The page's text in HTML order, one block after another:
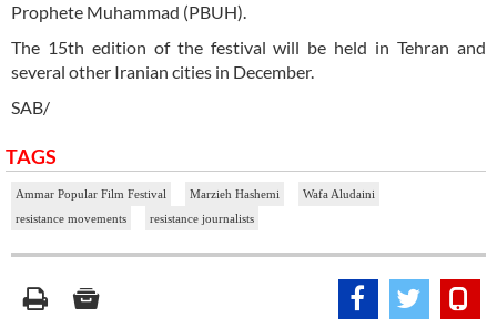
Prophete Muhammad (PBUH).
The 15th edition of the festival will be held in Tehran and
several other Iranian cities in December.
SAB/
TAGS
Ammar Popular Film Festival Marzieh Hashemi
Wafa Aludaini
resistance movements
resistance journalists